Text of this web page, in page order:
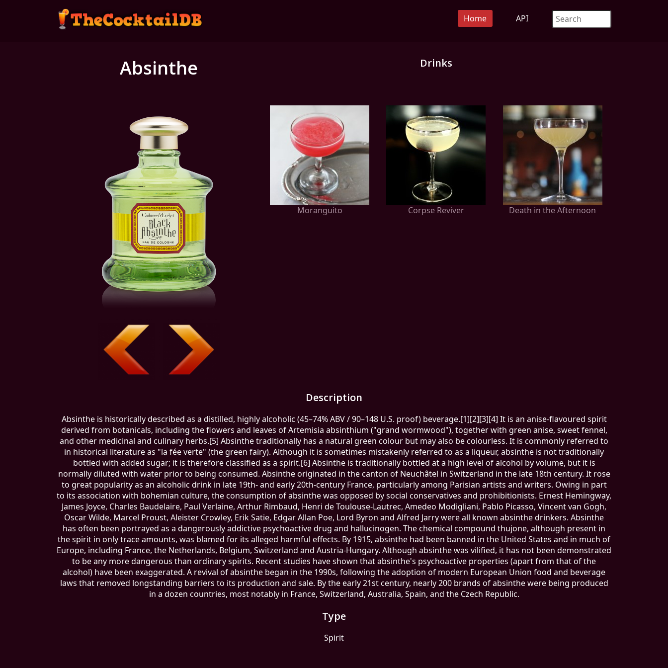
Home API
Absinthe Drinks
Moranguito Corpse Reviver Death in the Afternoon
Description
Absinthe is historically described as a distilled, highly alcoholic (45–74% ABV / 90–148 U.S. proof) beverage.[1][2][3][4] It is an anise-flavoured spirit
derived from botanicals, including the flowers and leaves of Artemisia absinthium ("grand wormwood"), together with green anise, sweet fennel,
and other medicinal and culinary herbs.[5] Absinthe traditionally has a natural green colour but may also be colourless. It is commonly referred to
in historical literature as "la fée verte" (the green fairy). Although it is sometimes mistakenly referred to as a liqueur, absinthe is not traditionally
bottled with added sugar; it is therefore classified as a spirit.[6] Absinthe is traditionally bottled at a high level of alcohol by volume, but it is
normally diluted with water prior to being consumed. Absinthe originated in the canton of Neuchâtel in Switzerland in the late 18th century. It rose
to great popularity as an alcoholic drink in late 19th- and early 20th-century France, particularly among Parisian artists and writers. Owing in part
to its association with bohemian culture, the consumption of absinthe was opposed by social conservatives and prohibitionists. Ernest Hemingway,
James Joyce, Charles Baudelaire, Paul Verlaine, Arthur Rimbaud, Henri de Toulouse-Lautrec, Amedeo Modigliani, Pablo Picasso, Vincent van Gogh,
Oscar Wilde, Marcel Proust, Aleister Crowley, Erik Satie, Edgar Allan Poe, Lord Byron and Alfred Jarry were all known absinthe drinkers. Absinthe
has often been portrayed as a dangerously addictive psychoactive drug and hallucinogen. The chemical compound thujone, although present in
the spirit in only trace amounts, was blamed for its alleged harmful effects. By 1915, absinthe had been banned in the United States and in much of
Europe, including France, the Netherlands, Belgium, Switzerland and Austria-Hungary. Although absinthe was vilified, it has not been demonstrated
to be any more dangerous than ordinary spirits. Recent studies have shown that absinthe's psychoactive properties (apart from that of the
alcohol) have been exaggerated. A revival of absinthe began in the 1990s, following the adoption of modern European Union food and beverage
laws that removed longstanding barriers to its production and sale. By the early 21st century, nearly 200 brands of absinthe were being produced
in a dozen countries, most notably in France, Switzerland, Australia, Spain, and the Czech Republic.
Type
Spirit